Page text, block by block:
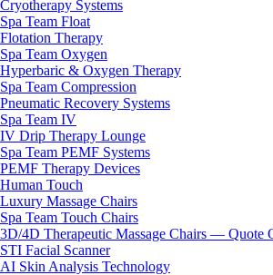
Cryotherapy Systems
Spa Team Float
Flotation Therapy
Spa Team Oxygen
Hyperbaric & Oxygen Therapy
Spa Team Compression
Pneumatic Recovery Systems
Spa Team IV
IV Drip Therapy Lounge
Spa Team PEMF Systems
PEMF Therapy Devices
Human Touch
Luxury Massage Chairs
Spa Team Touch Chairs
3D/4D Therapeutic Massage Chairs — Quote
STI Facial Scanner
AI Skin Analysis Technology